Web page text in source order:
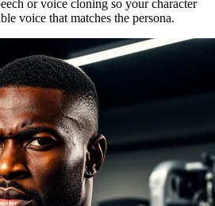
or voice cloning so your character
voice that matches the persona.